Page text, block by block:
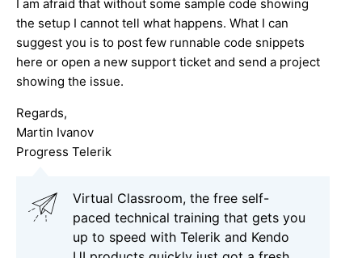
I am afraid that without some sample code showing
the setup I cannot tell what happens. What I can
suggest you is to post few runnable code snippets
here or open a new support ticket and send a project
showing the issue.
Regards,
Martin Ivanov
Progress Telerik
Virtual Classroom, the free self-
paced technical training that gets you
up to speed with Telerik and Kendo